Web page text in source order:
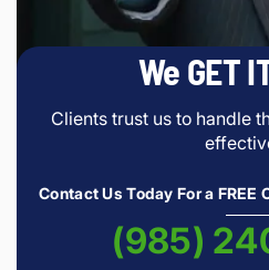
We GET
Clients trust us to handle
Contact Us Today For a
(985)